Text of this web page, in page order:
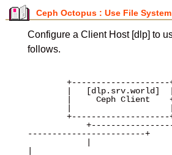
Ceph Octopus : Use File System
Configure a Client Host [dlp] to
follows.
------------------------+